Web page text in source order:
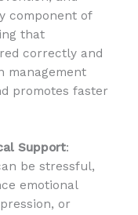
component of
that
correctly and
management
promotes faster
Support:
be stressful,
emotional
or